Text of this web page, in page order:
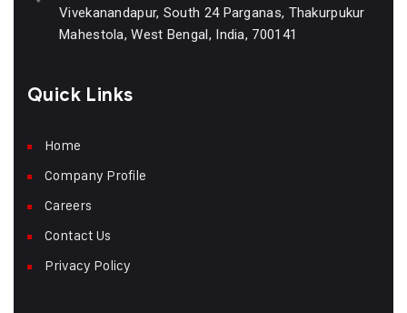
Vivekanandapur, South 24 Parganas, Thakurpukur
Mahestola, West Bengal, India, 700141
Quick Links
Home
Company Profile
Careers
Contact Us
Privacy Policy